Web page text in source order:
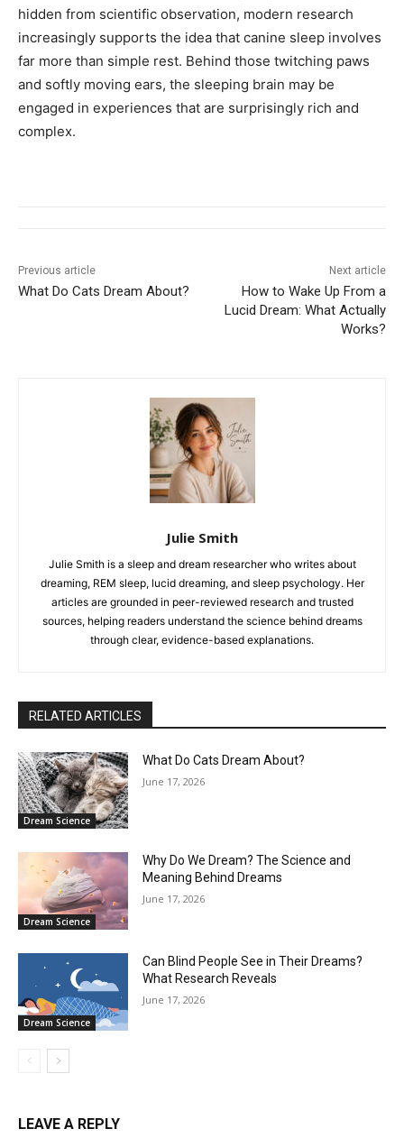
hidden from scientific observation, modern research
increasingly supports the idea that canine sleep involves
far more than simple rest. Behind those twitching paws
and softly moving ears, the sleeping brain may be
engaged in experiences that are surprisingly rich and
complex.
Previous article
What Do Cats Dream About?
Next article
How to Wake Up From a
Lucid Dream: What Actually
Works?
Julie Smith
Julie Smith is a sleep and dream researcher who writes about
dreaming, REM sleep, lucid dreaming, and sleep psychology. Her
articles are grounded in peer-reviewed research and trusted
sources, helping readers understand the science behind dreams
through clear, evidence-based explanations.
RELATED ARTICLES
Dream Science
What Do Cats Dream About?
June 17, 2026
Dream Science
Why Do We Dream? The Science and
Meaning Behind Dreams
June 17, 2026
Dream Science
Can Blind People See in Their Dreams?
What Research Reveals
June 17, 2026
LEAVE A REPLY